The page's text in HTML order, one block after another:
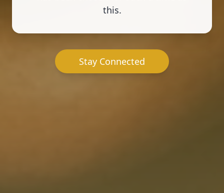
this.
Stay Connected